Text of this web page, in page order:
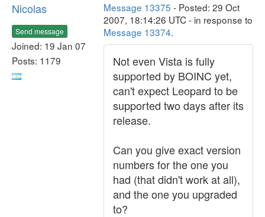
Nicolas
Send message
Joined: 19 Jan 07
Posts: 1179
Message 13375 - Posted: 29 Oct
2007, 18:14:26 UTC - in response to
Message 13374.
Not even Vista is fully
supported by BOINC yet,
can't expect Leopard to be
supported two days after its
release.
Can you give exact version
numbers for the one you
had (that didn't work at all),
and the one you upgraded
to?